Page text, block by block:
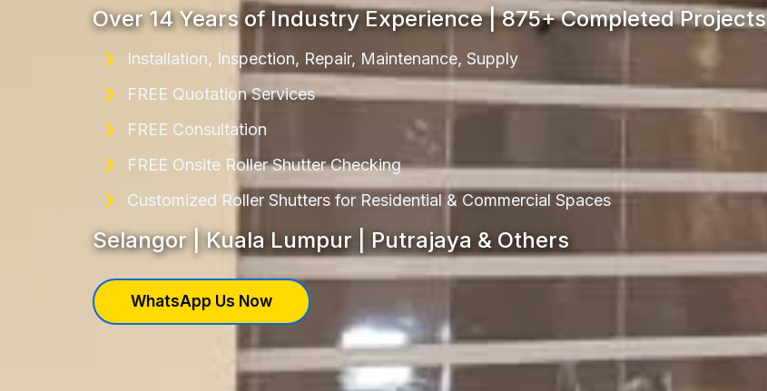
Over 14 Years of Industry Experience | 875+ Completed Projects
Installation, Inspection, Repair, Maintenance, Supply
FREE Quotation Services
FREE Consultation
FREE Onsite Roller Shutter Checking
Customized Roller Shutters for Residential & Commercial Spaces
Selangor | Kuala Lumpur | Putrajaya & Others
WhatsApp Us Now